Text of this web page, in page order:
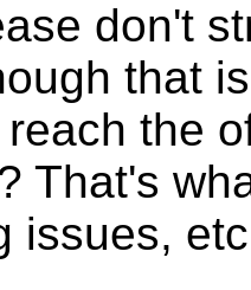
don't
that
the
That's
issues,